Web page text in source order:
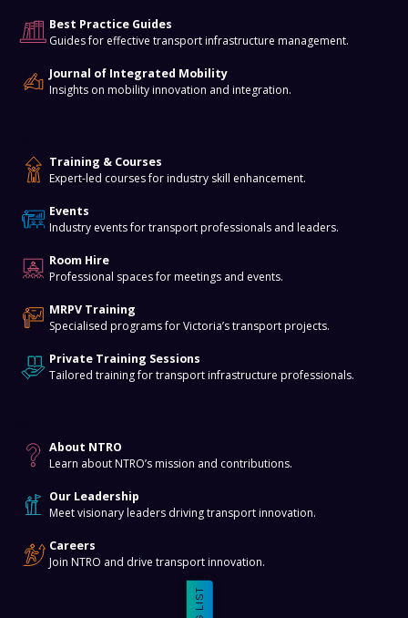
Best Practice Guides
Guides for effective transport infrastructure management.
Journal of Integrated Mobility
Insights on mobility innovation and integration.
Training & Courses
Expert-led courses for industry skill enhancement.
Events
Industry events for transport professionals and leaders.
Room Hire
Professional spaces for meetings and events.
MRPV Training
Specialised programs for Victoria’s transport projects.
Private Training Sessions
Tailored training for transport infrastructure professionals.
About NTRO
Learn about NTRO’s mission and contributions.
Our Leadership
Meet visionary leaders driving transport innovation.
Careers
Join NTRO and drive transport innovation.